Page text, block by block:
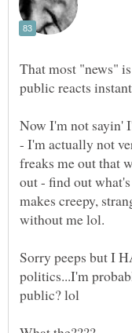
That most "news"
Now I'm not sayin'
- I'm actually not
freaks me out that
out - find out
makes creepy,
Sorry peeps but I
politics...I'm